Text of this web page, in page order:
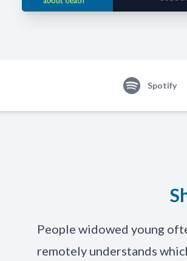
Spotify
People widowed young
remotely understands